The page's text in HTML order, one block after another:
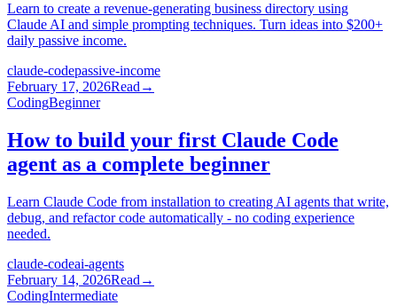
Learn to create a revenue-generating business directory using
Claude AI and simple prompting techniques. Turn ideas into $200+
daily passive income.
claude-codepassive-income
February 17, 2026Read →
CodingBeginner
How to build your first Claude Code
agent as a complete beginner
Learn Claude Code from installation to creating AI agents that write,
debug, and refactor code automatically - no coding experience
needed.
claude-codeai-agents
February 14, 2026Read →
CodingIntermediate